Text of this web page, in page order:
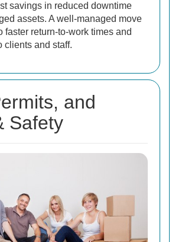
savings in reduced downtime
assets. A well-managed move
faster return-to-work times and
clients and staff.
and
Safety